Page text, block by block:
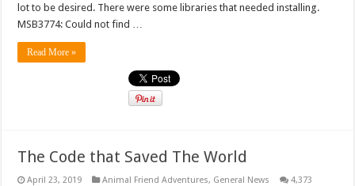
lot to be desired. There were some libraries that needed installing.
MSB3774: Could not find …
Read More »
The Code that Saved The World
April 23, 2019 Animal Friend Adventures, General News 4,373